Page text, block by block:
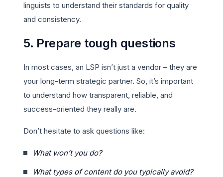
linguists to understand their standards for quality
and consistency.
5. Prepare tough questions
In most cases, an LSP isn’t just a vendor – they are
your long-term strategic partner. So, it’s important
to understand how transparent, reliable, and
success-oriented they really are.
Don’t hesitate to ask questions like:
What won’t you do?
What types of content do you typically avoid?